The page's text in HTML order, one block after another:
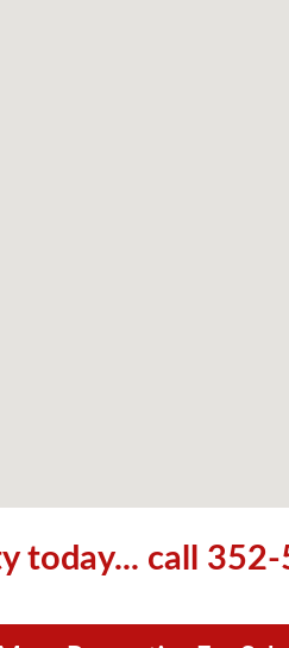
today... call